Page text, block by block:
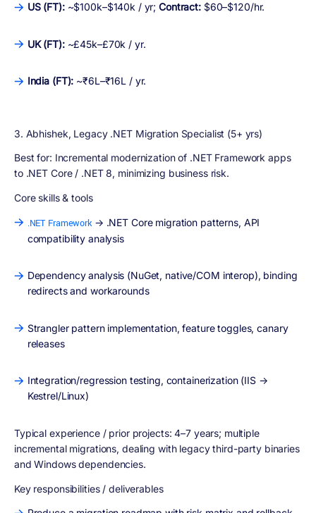
US (FT):~$100k–$140k / yr;Contract:$60–$120/hr.
UK (FT):~£45k–£70k / yr.
India (FT): ~₹6L–₹16L / yr.
3. Abhishek, Legacy .NET Migration Specialist (5+ yrs)
Best for: Incremental modernization of .NET Framework apps
to .NET Core / .NET 8, minimizing business risk.
Core skills & tools
.NET Framework→ .NET Core migration patterns, API
compatibility analysis
Dependency analysis (NuGet, native/COM interop), binding
redirects and workarounds
Strangler pattern implementation, feature toggles, canary
releases
Integration/regression testing, containerization (IIS →
Kestrel/Linux)
Typical experience / prior projects: 4–7 years; multiple
incremental migrations, dealing with legacy third-party binaries
and Windows dependencies.
Key responsibilities / deliverables